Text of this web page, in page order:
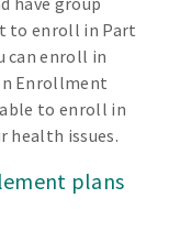
to enroll in Part
can enroll in
Enrollment
to enroll in
health issues.
plans